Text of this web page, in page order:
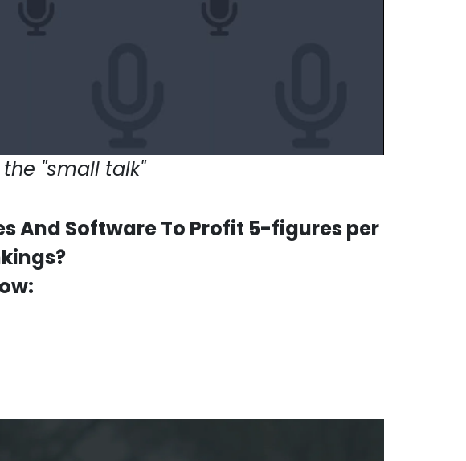
"small talk"
And Software To Profit 5-figures per